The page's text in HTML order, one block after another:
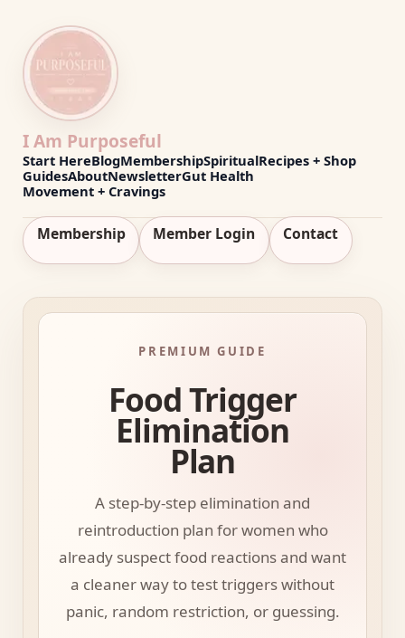
I Am Purposeful
Start HereBlogMembershipSpiritualRecipes + Shop
GuidesAboutNewsletterGut Health
Movement + Cravings
Membership Member Login Contact
PREMIUM GUIDE
Food Trigger
Elimination
Plan
A step-by-step elimination and
reintroduction plan for women who
already suspect food reactions and want
a cleaner way to test triggers without
panic, random restriction, or guessing.